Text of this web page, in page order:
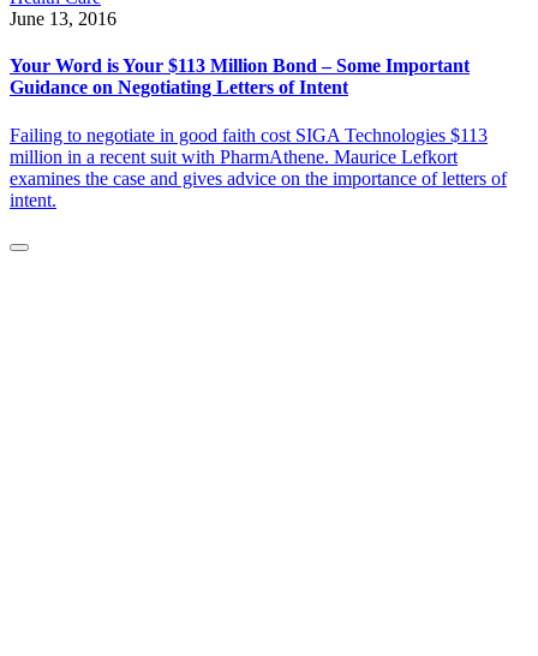
June 13, 2016
Your Word is Your $113 Million Bond – Some Important
Guidance on Negotiating Letters of Intent
Failing to negotiate in good faith cost SIGA Technologies $113
million in a recent suit with PharmAthene. Maurice Lefkort
examines the case and gives advice on the importance of letters of
intent.